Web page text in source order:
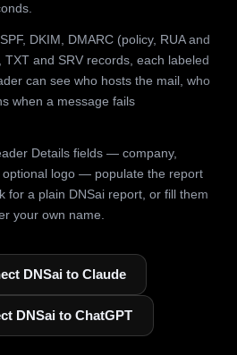
DKIM, DMARC (policy, RUA and
TXT and SRV records, each labeled
can see who hosts the mail, who
when a message fails
Details fields — company,
optional logo — populate the report
for a plain DNSai report, or fill them
your own name.
DNSai to Claude
DNSai to ChatGPT